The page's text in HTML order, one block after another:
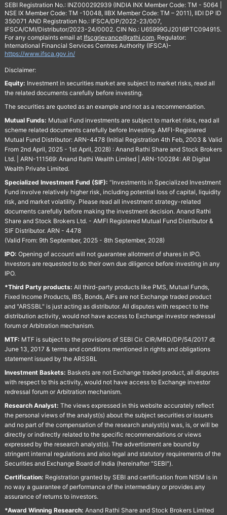
SEBI Registration No.: INZ000292939 (INDIA INX Member Code: TM - 5064 |
NSE IX Member Code: TM -10048, IIBX Member Code: TM – 2011), IIDI DP ID
350071 AND Registration No.: IFSCA/DP/2022-23/007,
IFSCA/CMI/Distributor/2023-24/0002. CIN No.: U65999GJ2016PTC094915.
For any complaints email at Ifscgrievance@rathi.com. Regulator:
International Financial Services Centres Authority (IFSCA)-
https://www.ifsca.gov.in/
Disclaimer:
Equity: Investment in securities market are subject to market risks, read all
the related documents carefully before investing.
The securities are quoted as an example and not as a recommendation.
Mutual Funds: Mutual Fund investments are subject to market risks, read all
scheme related documents carefully before Investing. AMFI-Registered
Mutual Fund Distributor: ARN-4478 (Initial Registration 4th Feb, 2003 & Valid
From 2nd April, 2025 - 1st April, 2028) : Anand Rathi Share and Stock Brokers
Ltd. | ARN-111569: Anand Rathi Wealth Limited | ARN-100284: AR Digital
Wealth Private Limited.
Specialized Investment Fund (SIF): “Investments in Specialized Investment
Fund involve relatively higher risk, including potential loss of capital, liquidity
risk, and market volatility. Please read all investment strategy-related
documents carefully before making the investment decision. Anand Rathi
Share and Stock Brokers Ltd. - AMFI Registered Mutual Fund Distributor &
SIF Distributor. ARN - 4478
(Valid From: 9th September, 2025 - 8th September, 2028)
IPO: Opening of account will not guarantee allotment of shares in IPO.
Investors are requested to do their own due diligence before investing in any
IPO.
*Third Party products: All third-party products like PMS, Mutual Funds,
Fixed Income Products, IBS, Bonds, AIFs are not Exchange traded product
and "ARSSBL" is just acting as distributor. All disputes with respect to the
distribution activity, would not have access to Exchange investor redressal
forum or Arbitration mechanism.
MTF: MTF is subject to the provisions of SEBI Cir. CIR/MRD/DP/54/2017 dt
June 13, 2017 & terms and conditions mentioned in rights and obligations
statement issued by the ARSSBL
Investment Baskets: Baskets are not Exchange traded product, all disputes
with respect to this activity, would not have access to Exchange investor
redressal forum or Arbitration mechanism.
Research Analyst: The views expressed in this website accurately reflect
the personal views of the analyst(s) about the subject securities or issuers
and no part of the compensation of the research analyst(s) was, is, or will be
directly or indirectly related to the specific recommendations or views
expressed by the research analyst(s). The advertisment are bound by
stringent internal regulations and also legal and statutory requirements of the
Securities and Exchange Board of India (hereinafter "SEBI").
Certification: Registration granted by SEBI and certification from NISM is in
no way a guarantee of performance of the intermediary or provides any
assurance of returns to investors.
*Award Winning Research: Anand Rathi Share and Stock Brokers Limited